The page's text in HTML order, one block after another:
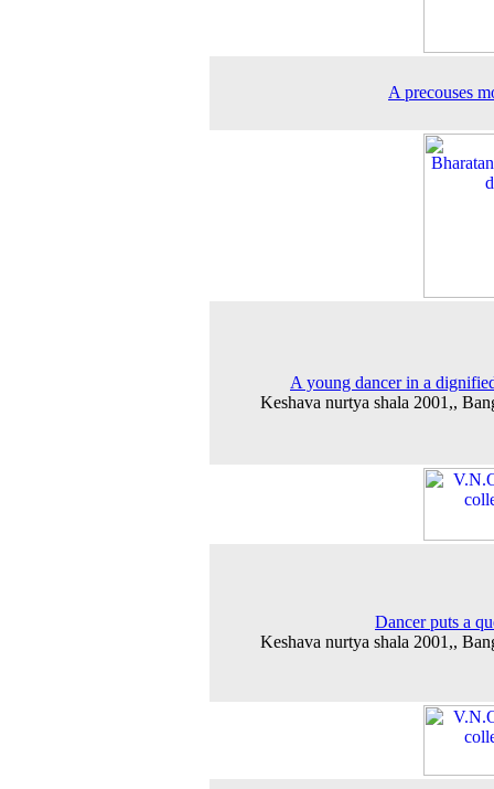
A precouses
A young dancer in a
Keshava nurtya shala 2001,,
Dancer puts a
Keshava nurtya shala 2001,,